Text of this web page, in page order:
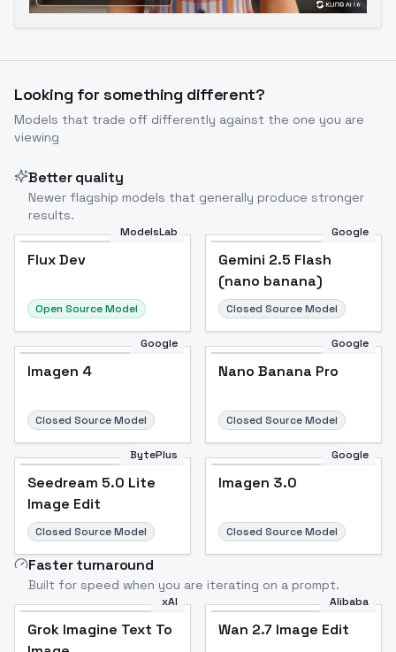
Looking for something different?
Models that trade off differently against the one you are
viewing
Better quality
Newer flagship models that generally produce stronger
results.
ModelsLab
Flux Dev
Open Source Model
Google
Gemini 2.5 Flash
(nano banana)
Closed Source Model
Google
Imagen 4
Closed Source Model
Google
Nano Banana Pro
Closed Source Model
BytePlus
Seedream 5.0 Lite
Image Edit
Closed Source Model
Google
Imagen 3.0
Closed Source Model
Faster turnaround
Built for speed when you are iterating on a prompt.
xAI
Grok Imagine Text To
Alibaba
Wan 2.7 Image Edit